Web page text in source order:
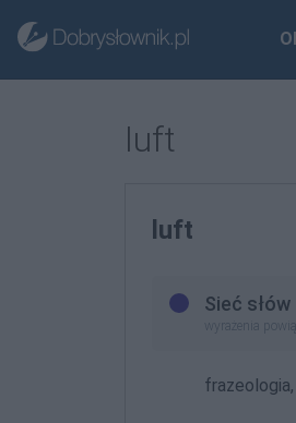
luft
luft
Sieć słów
wyrażenia